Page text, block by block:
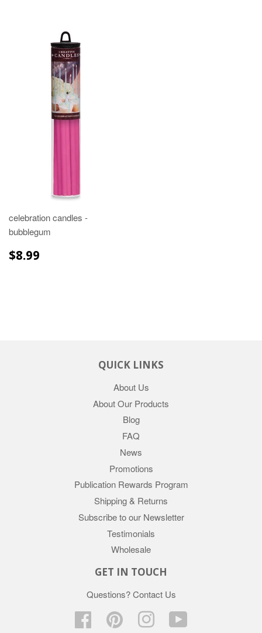
celebration candles -
bubblegum
REGULAR
PRICE
$8.99
QUICK LINKS
About Us
About Our Products
Blog
FAQ
News
Promotions
Publication Rewards Program
Shipping & Returns
Subscribe to our Newsletter
Testimonials
Wholesale
GET IN TOUCH
Questions?Contact Us
Facebook Pinterest Instagram